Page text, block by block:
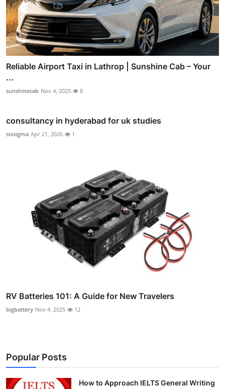
Reliable Airport Taxi in Lathrop | Sunshine Cab – Your
...
sunshinecab Nov 4, 2025 8
consultancy in hyderabad for uk studies
sixsigma Apr 21, 2026 1
RV Batteries 101: A Guide for New Travelers
bigbattery Nov 4, 2025 12
Popular Posts
How to Approach IELTS General Writing